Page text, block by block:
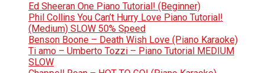
Ed Sheeran One Piano Tutorial! (Beginner)
Phil Collins You Can’t Hurry Love Piano Tutorial!
(Medium) SLOW 50% Speed
Benson Boone – Death Wish Love (Piano Karaoke)
Ti amo – Umberto Tozzi – Piano Tutorial MEDIUM
SLOW